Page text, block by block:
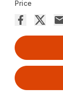
Price